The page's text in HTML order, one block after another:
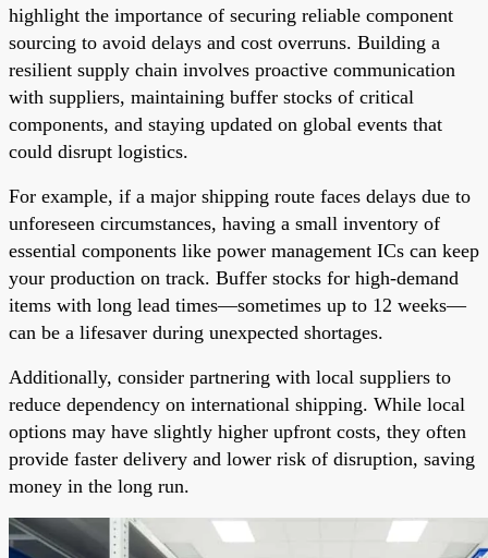
highlight the importance of securing reliable component
sourcing to avoid delays and cost overruns. Building a
resilient supply chain involves proactive communication
with suppliers, maintaining buffer stocks of critical
components, and staying updated on global events that
could disrupt logistics.
For example, if a major shipping route faces delays due to
unforeseen circumstances, having a small inventory of
essential components like power management ICs can keep
your production on track. Buffer stocks for high-demand
items with long lead times—sometimes up to 12 weeks—
can be a lifesaver during unexpected shortages.
Additionally, consider partnering with local suppliers to
reduce dependency on international shipping. While local
options may have slightly higher upfront costs, they often
provide faster delivery and lower risk of disruption, saving
money in the long run.